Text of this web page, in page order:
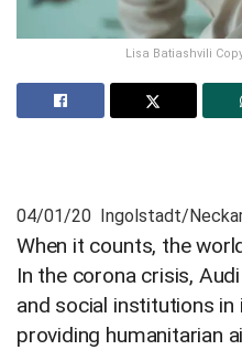
Lisa Batiashvili
04/01/20 Ingolstadt/
When it counts, the
In the corona crisis,
and social institutions
providing humanitarian